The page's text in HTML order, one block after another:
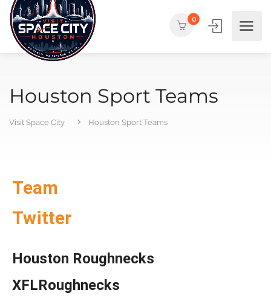
0
Houston Sport Teams
Visit Space City Houston Sport Teams
Team
Twitter
Houston Roughnecks
XFLRoughnecks